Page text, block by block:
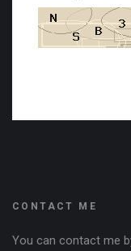
CONTACT ME
You can contact me